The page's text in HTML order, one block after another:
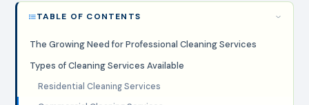
TABLE OF CONTENTS
The Growing Need for Professional Cleaning Services
Types of Cleaning Services Available
Residential Cleaning Services